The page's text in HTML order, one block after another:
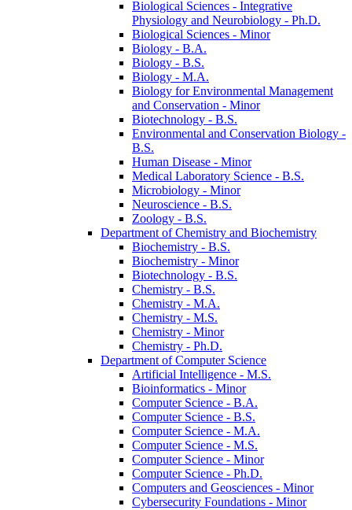
Biological Sciences -​ Integrative
Physiology and Neurobiology -​ Ph.D.
Biological Sciences -​ Minor
Biology -​ B.A.
Biology -​ B.S.
Biology -​ M.A.
Biology for Environmental Management
and Conservation -​ Minor
Biotechnology -​ B.S.
Environmental and Conservation Biology -​
B.S.
Human Disease -​ Minor
Medical Laboratory Science -​ B.S.
Microbiology -​ Minor
Neuroscience -​ B.S.
Zoology -​ B.S.
Department of Chemistry and Biochemistry
Biochemistry -​ B.S.
Biochemistry -​ Minor
Biotechnology -​ B.S.
Chemistry -​ B.S.
Chemistry -​ M.A.
Chemistry -​ M.S.
Chemistry -​ Minor
Chemistry -​ Ph.D.
Department of Computer Science
Artificial Intelligence -​ M.S.
Bioinformatics -​ Minor
Computer Science -​ B.A.
Computer Science -​ B.S.
Computer Science -​ M.A.
Computer Science -​ M.S.
Computer Science -​ Minor
Computer Science -​ Ph.D.
Computers and Geosciences -​ Minor
Cybersecurity Foundations -​ Minor